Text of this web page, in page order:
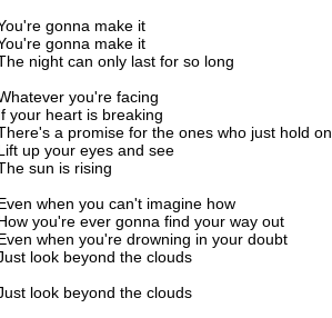
gonna make it
gonna make it
night can only last for so long
you're facing
your heart is breaking
a promise for the ones who just hold on
up your eyes and see
sun is rising
when you can't imagine how
you're ever gonna find your way out
when you're drowning in your doubt
look beyond the clouds
look beyond the clouds